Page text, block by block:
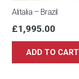
Alitalia – Brazil
£1,995.00
ADD TO CART